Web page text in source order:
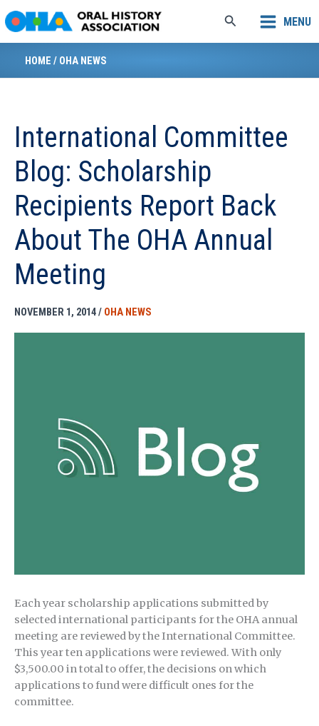
to
content
Search MENU
HOME / OHA NEWS
International Committee
Blog: Scholarship
Recipients Report Back
About The OHA Annual
Meeting
NOVEMBER 1, 2014/ OHA NEWS
Each year scholarship applications submitted by
selected international participants for the OHA annual
meeting are reviewed by the International Committee.
This year ten applications were reviewed. With only
$3,500.00 in total to offer, the decisions on which
applications to fund were difficult ones for the
committee.